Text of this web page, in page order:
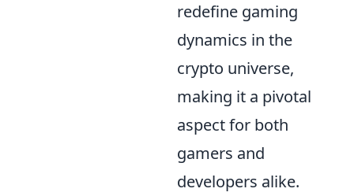
redefine gaming
dynamics in the
crypto universe,
making it a pivotal
aspect for both
gamers and
developers alike.